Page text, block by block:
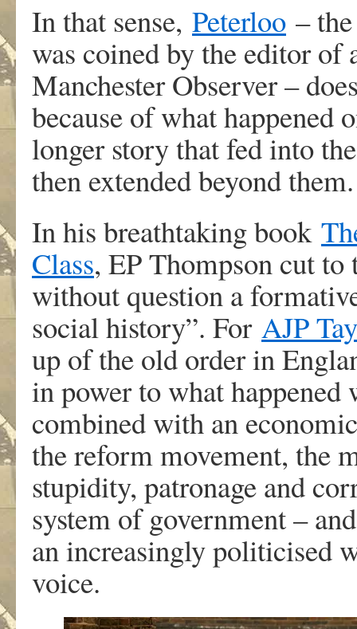
In that sense, Peterloo –
was coined by the editor of
Manchester Observer –
because of what happened
longer story that fed into
then extended beyond them.
In his breathtaking book
Class, EP Thompson cut to
without question a
social history”. For AJP
up of the old order in
in power to what
combined with an
the reform movement, the
stupidity, patronage and
system of government –
an increasingly politicised
voice.